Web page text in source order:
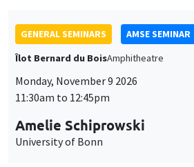
GENERAL SEMINARS
AMSE SEMINAR
Îlot Bernard du BoisAmphitheatre
Monday, November 9 2026
11:30am to 12:45pm
Amelie Schiprowski
University of Bonn